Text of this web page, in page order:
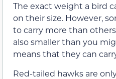
The exact weight a bird
on their size. However,
to carry more than
also smaller than you
means that they can
Red-tailed hawks are